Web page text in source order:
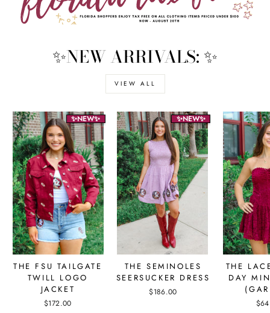
✨NEW ARRIVALS: ✨
VIEW ALL
✨NEW✨
THE FSU TAILGATE
TWILL LOGO
JACKET
$172.00
✨NEW✨
THE SEMINOLES
SEERSUCKER DRESS
$186.00
THE
DAY